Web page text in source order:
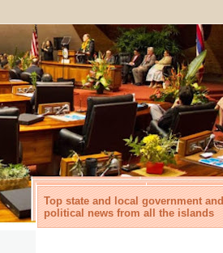
Top state and local government and
political news from all the islands